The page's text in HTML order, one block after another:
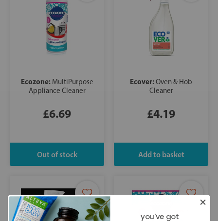
Ecozone: MultiPurpose
Appliance Cleaner
£6.69
Ecover:Oven & Hob
Cleaner
£4.19
you've got